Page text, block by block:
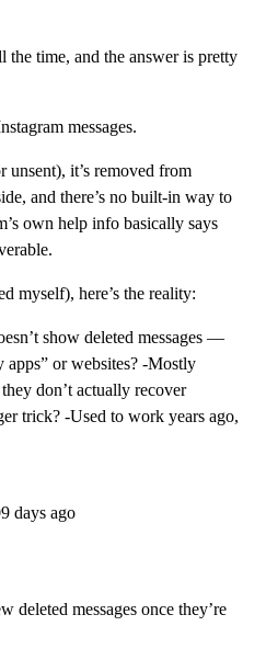
time, and the answer is pretty
messages.
unsent), it’s removed from
and there’s no built-in way to
own help info basically says
myself), here’s the reality:
show deleted messages —
apps” or websites? -Mostly
don’t actually recover
trick? -Used to work years ago,
days ago
deleted messages once they’re